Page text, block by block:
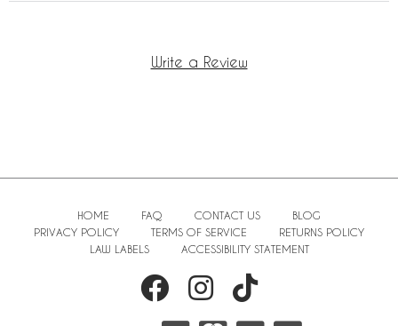
Write a Review
HOME FAQ CONTACT US
BLOG
PRIVACY POLICY
TERMS OF SERVICE
RETURNS POLICY
LAW LABELS
ACCESSIBILITY STATEMENT